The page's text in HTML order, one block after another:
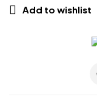
Add to wishlist